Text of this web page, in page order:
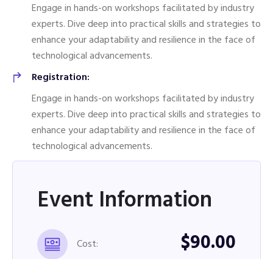
Engage in hands-on workshops facilitated by industry
experts. Dive deep into practical skills and strategies to
enhance your adaptability and resilience in the face of
technological advancements.
Registration:
Engage in hands-on workshops facilitated by industry
experts. Dive deep into practical skills and strategies to
enhance your adaptability and resilience in the face of
technological advancements.
Event Information
Cost: $90.00